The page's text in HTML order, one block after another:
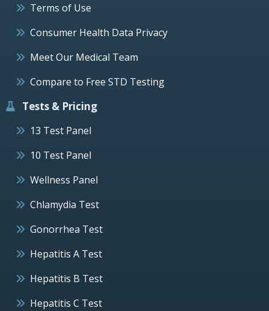
Terms of Use
Consumer Health Data Privacy
Meet Our Medical Team
Compare to Free STD Testing
Tests & Pricing
13 Test Panel
10 Test Panel
Wellness Panel
Chlamydia Test
Gonorrhea Test
Hepatitis A Test
Hepatitis B Test
Hepatitis C Test